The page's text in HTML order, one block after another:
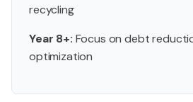
recycling
Year 8+: Focus on debt
optimization